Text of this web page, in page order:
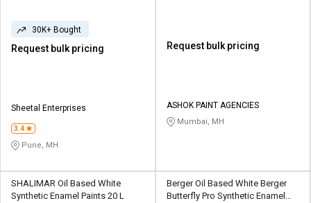
30K+ Bought
Request bulk pricing
Sheetal Enterprises
3.4
Pune, MH
Request bulk pricing
ASHOK PAINT AGENCIES
Mumbai, MH
SHALIMAR Oil Based White
Synthetic Enamel Paints 20 L
Berger Oil Based White Berger
Butterfly Pro Synthetic Enamel